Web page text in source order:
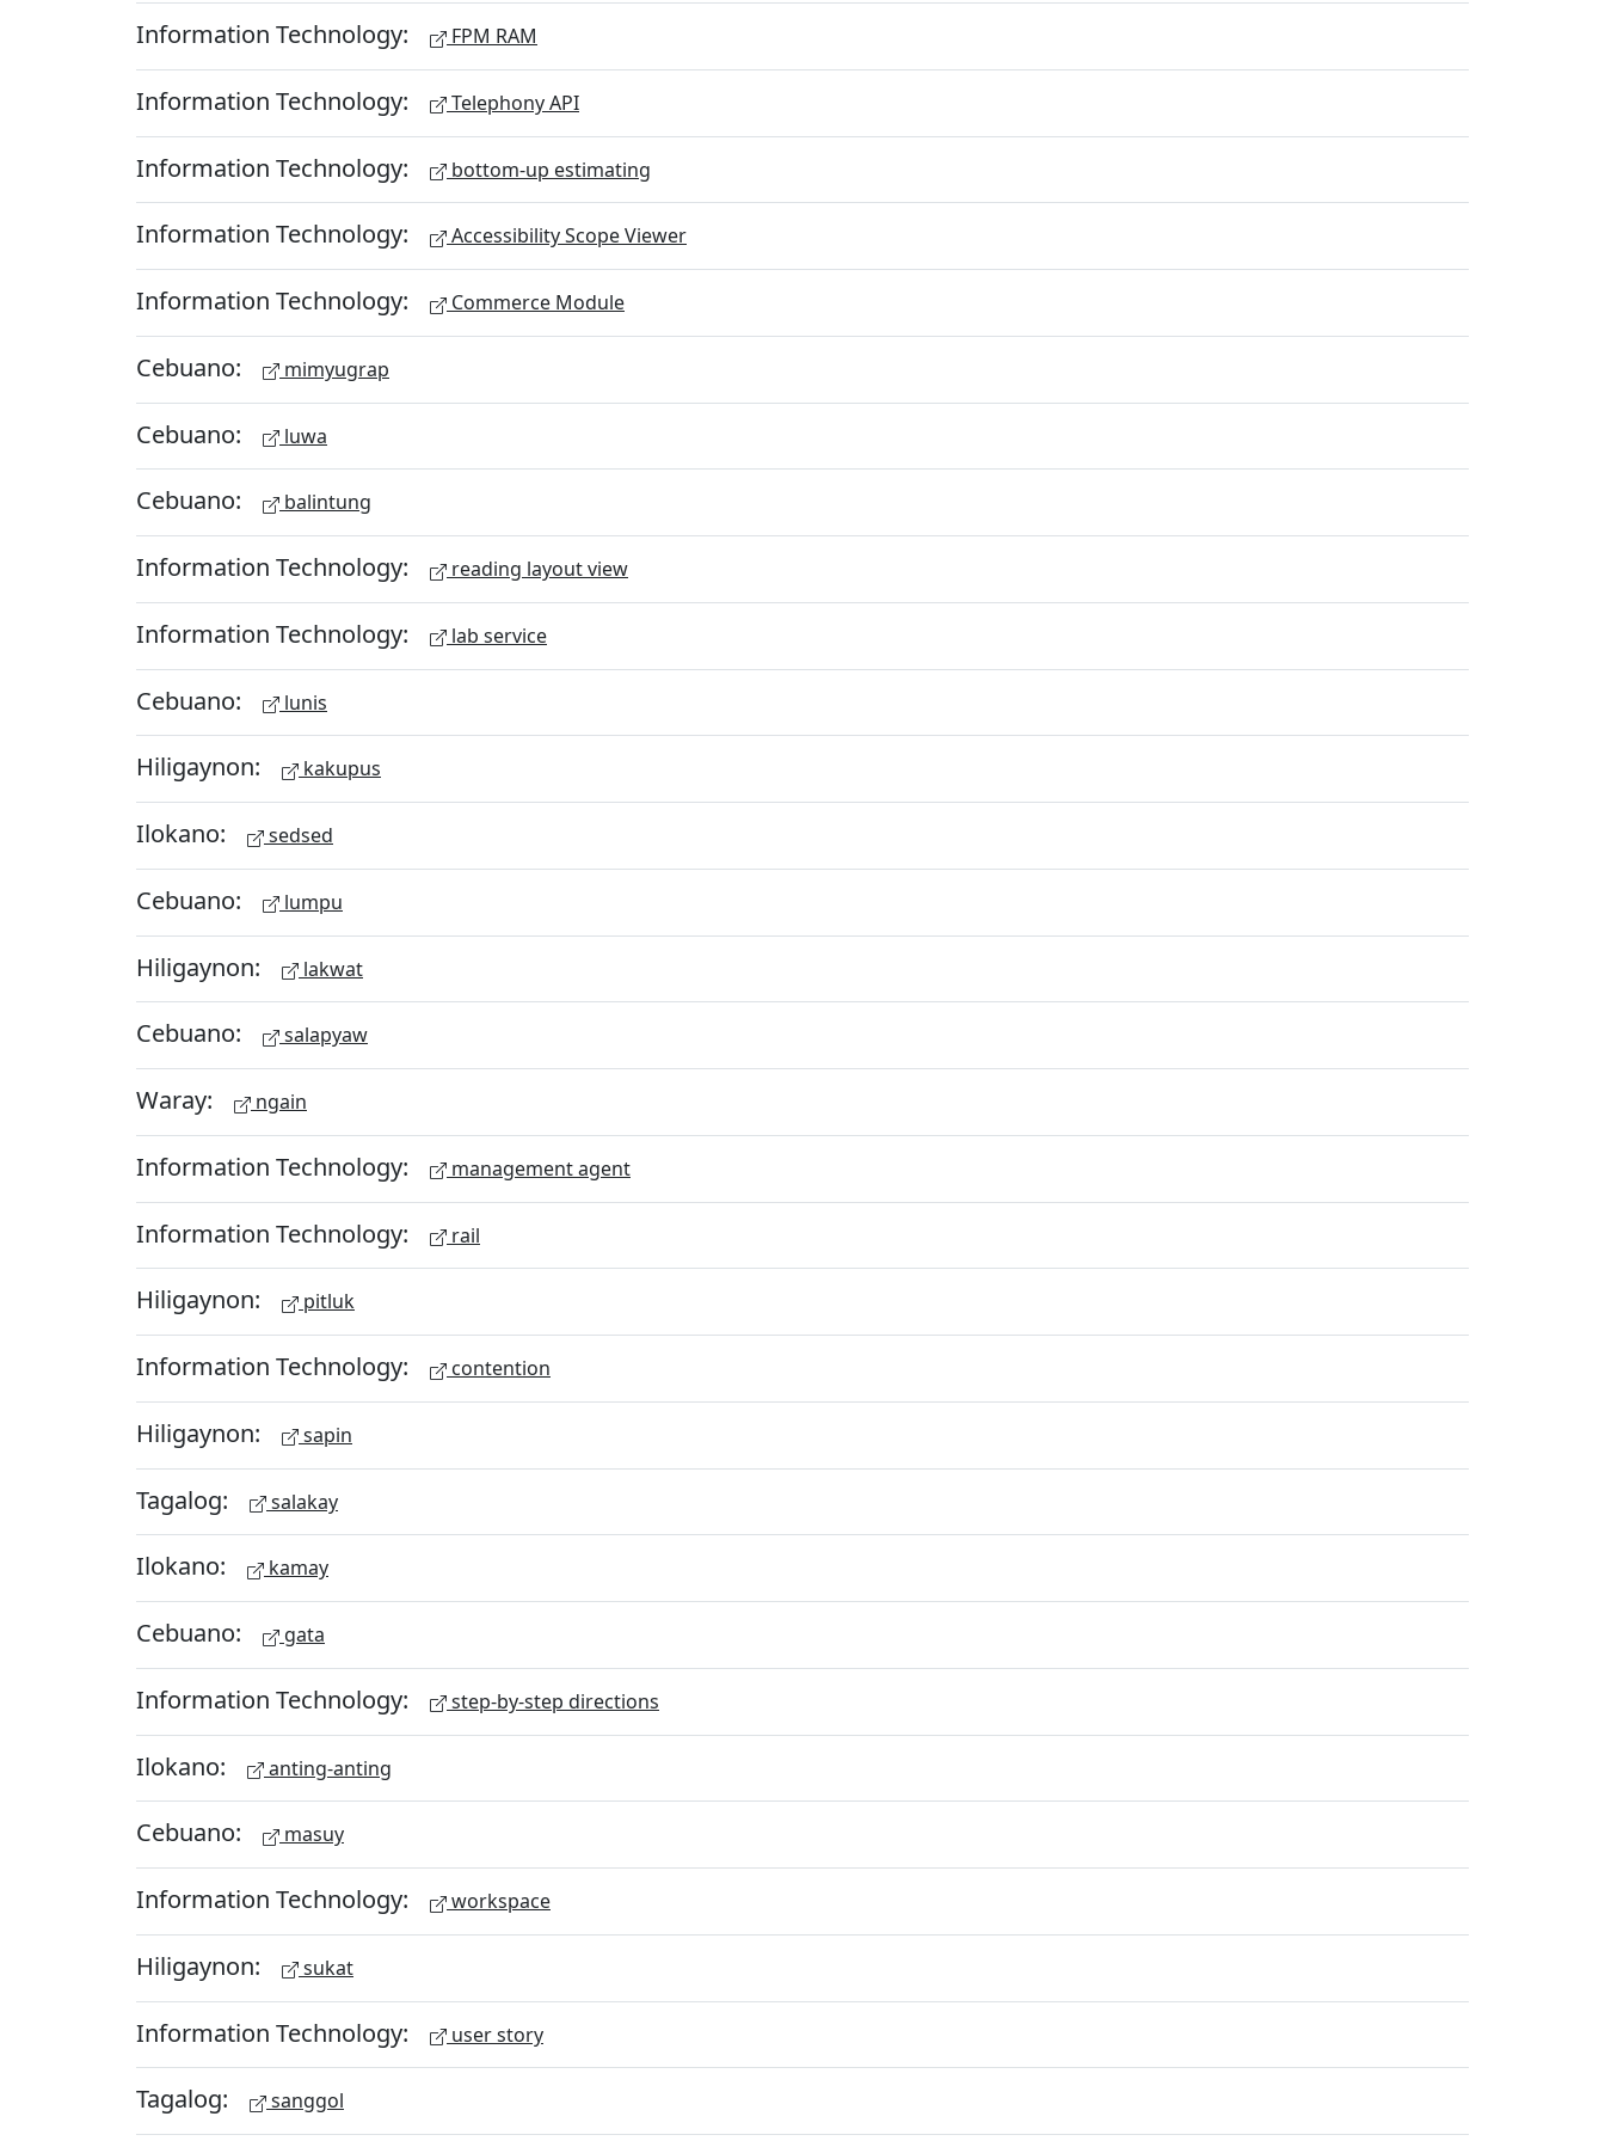
Information Technology: FPM RAM
Information Technology: Telephony API
Information Technology: bottom-up estimating
Information Technology: Accessibility Scope Viewer
Information Technology: Commerce Module
Cebuano: mimyugrap
Cebuano: luwa
Cebuano: balintung
Information Technology: reading layout view
Information Technology: lab service
Cebuano: lunis
Hiligaynon: kakupus
Ilokano: sedsed
Cebuano: lumpu
Hiligaynon: lakwat
Cebuano: salapyaw
Waray: ngain
Information Technology: management agent
Information Technology: rail
Hiligaynon: pitluk
Information Technology: contention
Hiligaynon: sapin
Tagalog: salakay
Ilokano: kamay
Cebuano: gata
Information Technology: step-by-step directions
Ilokano: anting-anting
Cebuano: masuy
Information Technology: workspace
Hiligaynon: sukat
Information Technology: user story
Tagalog: sanggol